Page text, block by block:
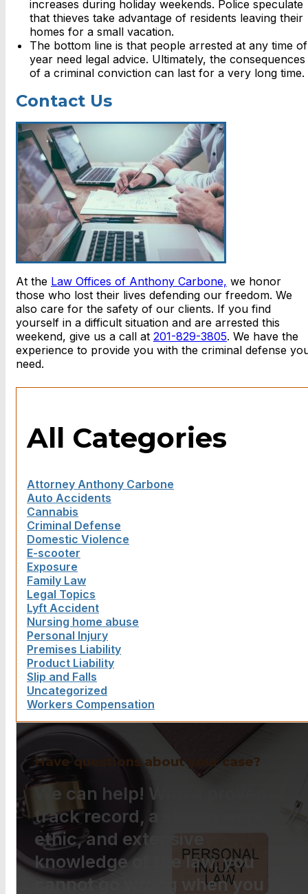
increases during holiday weekends. Police speculate
that thieves take advantage of residents leaving their
homes for a small vacation.
The bottom line is that people arrested at any time of
year need legal advice. Ultimately, the consequences
of a criminal conviction can last for a very long time.
Contact Us
At the Law Offices of Anthony Carbone, we honor
those who lost their lives defending our freedom. We
also care for the safety of our clients. If you find
yourself in a difficult situation and are arrested this
weekend, give us a call at 201-829-3805. We have the
experience to provide you with the criminal defense
need.
All Categories
Attorney Anthony Carbone
Auto Accidents
Cannabis
Criminal Defense
Domestic Violence
E-scooter
Exposure
Family Law
Legal Topics
Lyft Accident
Nursing home abuse
Personal Injury
Premises Liability
Product Liability
Slip and Falls
Uncategorized
Workers Compensation
Have questions about your case?
We can help! With a proven
track record, a strong work
ethic, and extensive
knowledge of the law, you
cannot go wrong when you